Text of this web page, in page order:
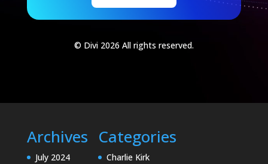
© Divi 2026 All rights reserved.
Archives
July 2024
Categories
Charlie Kirk